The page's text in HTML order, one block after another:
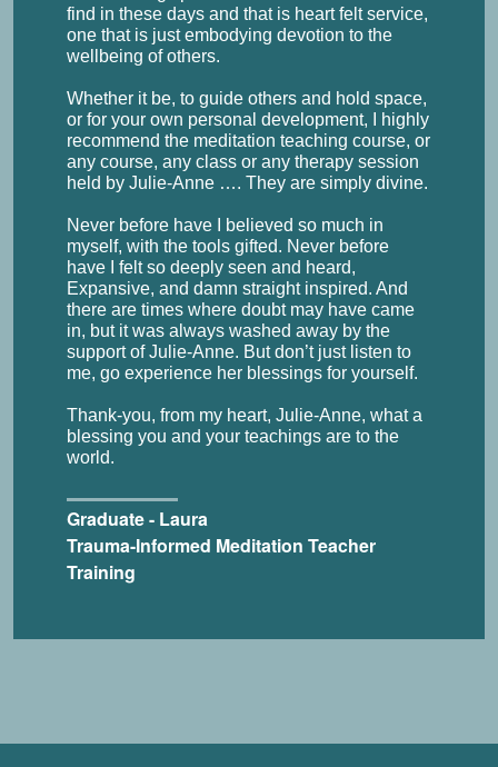
find in these days and that is heart felt service,
one that is just embodying devotion to the
wellbeing of others.
Whether it be, to guide others and hold space,
or for your own personal development, I highly
recommend the meditation teaching course, or
any course, any class or any therapy session
held by Julie-Anne …. They are simply divine.
Never before have I believed so much in
myself, with the tools gifted. Never before
have I felt so deeply seen and heard,
Expansive, and damn straight inspired. And
there are times where doubt may have came
in, but it was always washed away by the
support of Julie-Anne. But don’t just listen to
me, go experience her blessings for yourself.
Thank-you, from my heart, Julie-Anne, what a
blessing you and your teachings are to the
world.
Graduate - Laura
Trauma-Informed Meditation Teacher
Training